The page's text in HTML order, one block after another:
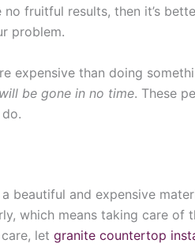
fruitful results, then it’s
problem.
expensive than doing
be gone in no time. These
beautiful and expensive
which means taking care of
let granite countertop